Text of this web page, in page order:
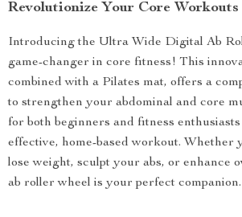
Revolutionize Your Core Workouts
Introducing the Ultra Wide Digital Ab
game-changer in core fitness! This
combined with a Pilates mat, offers a
to strengthen your abdominal and core
for both beginners and fitness
effective, home-based workout. Whether
lose weight, sculpt your abs, or enhance
ab roller wheel is your perfect companion.